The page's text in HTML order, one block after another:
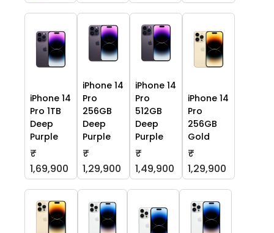
iPhone 14
Pro 1TB
Deep
Purple
₹
1,69,900
iPhone 14
Pro
256GB
Deep
Purple
₹
1,29,900
iPhone 14
Pro
512GB
Deep
Purple
₹
1,49,900
iPhone 14
Pro
256GB
Gold
₹
1,29,900